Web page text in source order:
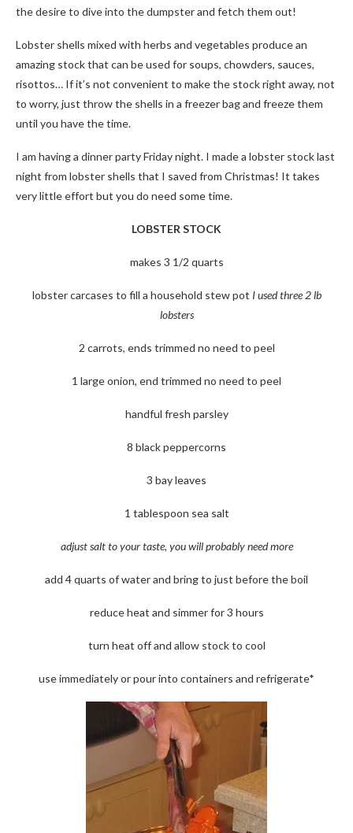
the desire to dive into the dumpster and fetch them out!
Lobster shells mixed with herbs and vegetables produce an
amazing stock that can be used for soups, chowders, sauces,
risottos… If it’s not convenient to make the stock right away, not
to worry, just throw the shells in a freezer bag and freeze them
until you have the time.
I am having a dinner party Friday night. I made a lobster stock last
night from lobster shells that I saved from Christmas! It takes
very little effort but you do need some time.
LOBSTER STOCK
makes 3 1/2 quarts
lobster carcases to fill a household stew pot I used three 2 lb
lobsters
2 carrots, ends trimmed no need to peel
1 large onion, end trimmed no need to peel
handful fresh parsley
8 black peppercorns
3 bay leaves
1 tablespoon sea salt
adjust salt to your taste, you will probably need more
add 4 quarts of water and bring to just before the boil
reduce heat and simmer for 3 hours
turn heat off and allow stock to cool
use immediately or pour into containers and refrigerate*